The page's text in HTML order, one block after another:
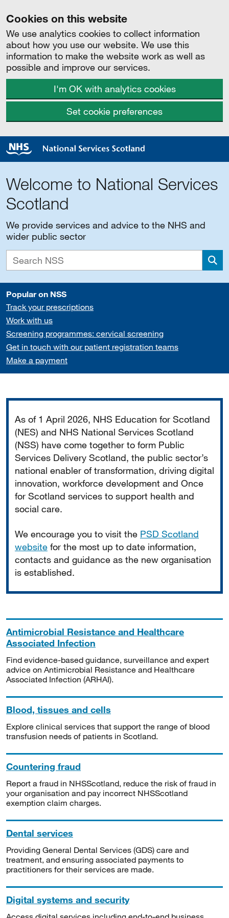
Cookies on this website
We use analytics cookies to collect information
about how you use our website. We use this
information to make the website work as well as
possible and improve our services.
I'm OK with analytics cookies
Set cookie preferences
Welcome to National Services
Scotland
We provide services and advice to the NHS and
wider public sector
Popular on NSS
Track your prescriptions
Work with us
Screening programmes: cervical screening
Get in touch with our patient registration teams
Make a payment
As of 1 April 2026, NHS Education for Scotland
(NES) and NHS National Services Scotland
(NSS) have come together to form Public
Services Delivery Scotland, the public sector’s
national enabler of transformation, driving digital
innovation, workforce development and Once
for Scotland services to support health and
social care.
We encourage you to visit the PSD Scotland
website for the most up to date information,
contacts and guidance as the new organisation
is established.
Antimicrobial Resistance and Healthcare
Associated Infection
Find evidence-based guidance, surveillance and expert
advice on Antimicrobial Resistance and Healthcare
Associated Infection (ARHAI).
Blood, tissues and cells
Explore clinical services that support the range of blood
transfusion needs of patients in Scotland.
Countering fraud
Report a fraud in NHSScotland, reduce the risk of fraud in
your organisation and pay incorrect NHSScotland
exemption claim charges.
Dental services
Providing General Dental Services (GDS) care and
treatment, and ensuring associated payments to
practitioners for their services are made.
Digital systems and security